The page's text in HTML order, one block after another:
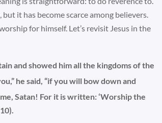
it has become scarce among believers.
for himself. Let’s revisit Jesus in the
and showed him all the kingdoms of the
he said, “if you will bow down and
Satan! For it is written: ‘Worship the